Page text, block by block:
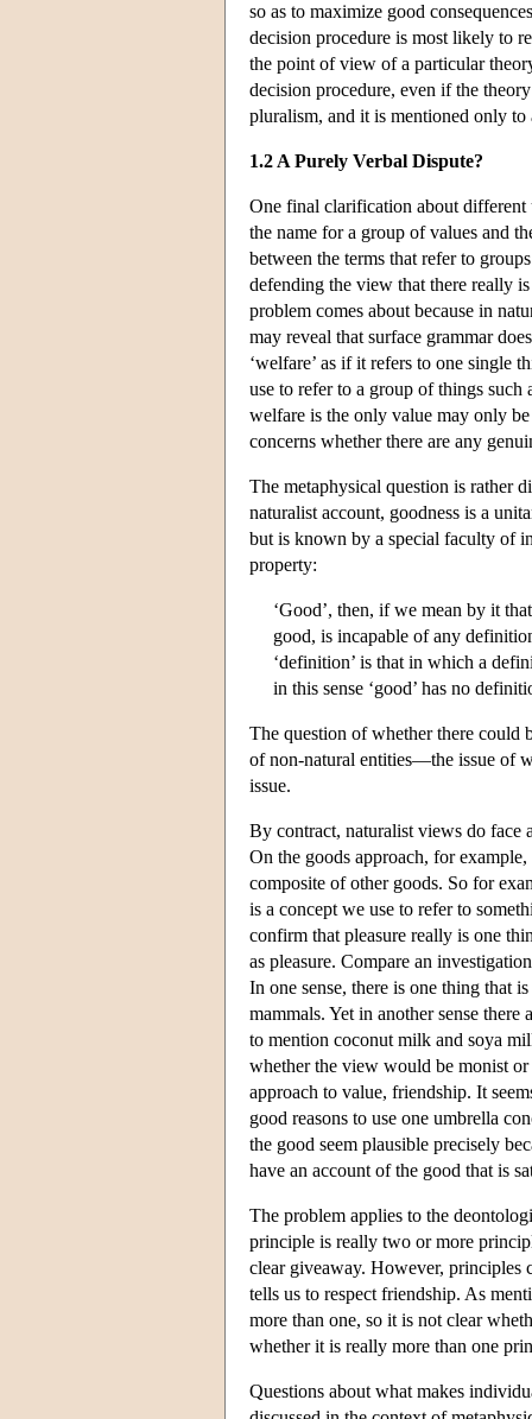
so as to maximize good
decision procedure is most likely to
the point of view of a particular
decision procedure, even if the
pluralism, and it is mentioned only
1.2 A Purely Verbal Dispute?
One final clarification about different
the name for a group of values and
between the terms that refer to
defending the view that there really
problem comes about because in
may reveal that surface grammar
‘welfare’ as if it refers to one single
use to refer to a group of things such
welfare is the only value may only
concerns whether there are any
The metaphysical question is rather
naturalist account, goodness is a
but is known by a special faculty of
property:
‘Good’, then, if we mean by it
good, is incapable of any
‘definition’ is that in which a
in this sense ‘good’ has no
The question of whether there could
of non-natural entities—the issue of
issue.
By contract, naturalist views do
On the goods approach, for
composite of other goods. So for
is a concept we use to refer to
confirm that pleasure really is one
as pleasure. Compare an
In one sense, there is one thing that
mammals. Yet in another sense
to mention coconut milk and soya
whether the view would be monist
approach to value, friendship. It
good reasons to use one umbrella
the good seem plausible precisely
have an account of the good that is
The problem applies to the
principle is really two or more
clear giveaway. However, principles
tells us to respect friendship. As
more than one, so it is not clear
whether it is really more than one
Questions about what makes